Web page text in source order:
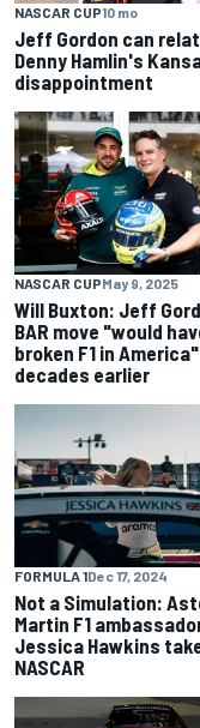
NASCAR CUP10 mo
Jeff Gordon can
Denny Hamlin's
disappointment
NASCAR CUPMay 9, 2025
Will Buxton: Jeff
BAR move "would
broken F1 in America"
decades earlier
FORMULA 1Dec 17, 2024
Not a Simulation:
Martin F1
Jessica Hawkins
NASCAR